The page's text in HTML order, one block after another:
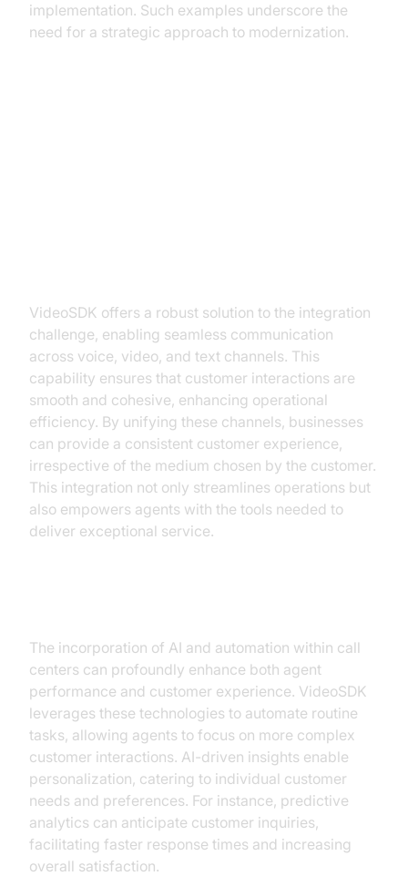
implementation. Such examples underscore the
need for a strategic approach to modernization.
VideoSDK offers a robust solution to the integration
challenge, enabling seamless communication
across voice, video, and text channels. This
capability ensures that customer interactions are
smooth and cohesive, enhancing operational
efficiency. By unifying these channels, businesses
can provide a consistent customer experience,
irrespective of the medium chosen by the customer.
This integration not only streamlines operations but
also empowers agents with the tools needed to
deliver exceptional service.
The incorporation of AI and automation within call
centers can profoundly enhance both agent
performance and customer experience. VideoSDK
leverages these technologies to automate routine
tasks, allowing agents to focus on more complex
customer interactions. AI-driven insights enable
personalization, catering to individual customer
needs and preferences. For instance, predictive
analytics can anticipate customer inquiries,
facilitating faster response times and increasing
overall satisfaction.